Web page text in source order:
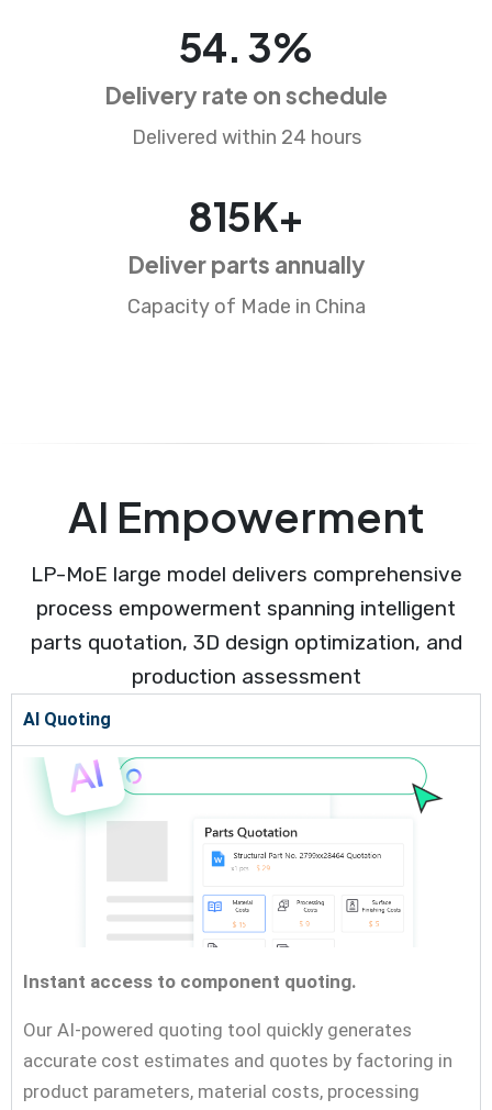
87. 5%
Delivery rate on schedule
Delivered within 24 hours
1326K+
Deliver parts annually
Capacity of Made in China
AI Empowerment
LP-MoE large model delivers comprehensive
process empowerment spanning intelligent
parts quotation, 3D design optimization, and
production assessment
AI Quoting
Instant access to component quoting.
Our AI-powered quoting tool quickly generates
accurate cost estimates and quotes by factoring in
product parameters, material costs, processing